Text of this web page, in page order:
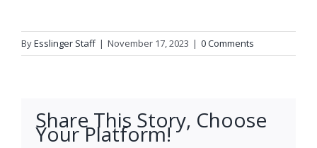
ByEsslinger Staff | November 17, 2023 | 0 Comments
Share This Story, Choose
Your Platform!